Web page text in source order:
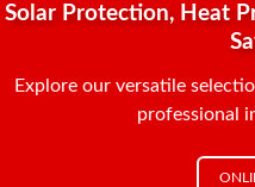
Solar Protection, Heat
Explore our versatile
professional